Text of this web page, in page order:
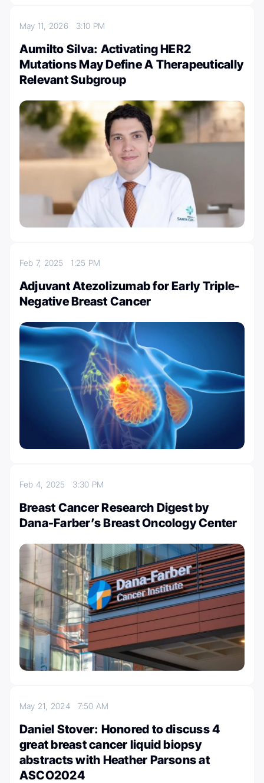
May 11, 2026 3:10 PM
Aumilto Silva: Activating HER2
Mutations May Define A Therapeutically
Relevant Subgroup
Feb 7, 20251:25 PM
Adjuvant Atezolizumab for Early Triple-
Negative Breast Cancer
Feb 4, 2025 3:30 PM
Breast Cancer Research Digest by
Dana-Farber’s Breast Oncology Center
May 21, 2024 7:50 AM
Daniel Stover: Honored to discuss 4
great breast cancer liquid biopsy
abstracts with Heather Parsons at
ASCO2024